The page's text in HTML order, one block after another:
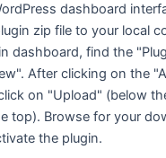
dashboard
zip file to your local
dashboard, find the
After clicking on the
on "Upload" (below
top). Browse for your
the plugin.